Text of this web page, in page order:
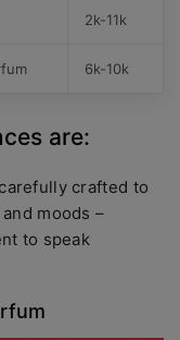
2k-11k
6k-10k
are:
crafted to
moods –
to speak